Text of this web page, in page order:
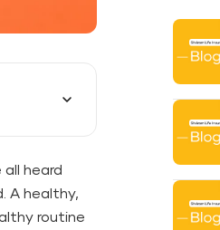
heard
A healthy,
routine